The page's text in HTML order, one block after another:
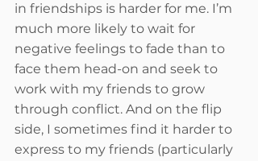
in friendships is harder for me. I’m
much more likely to wait for
negative feelings to fade than to
face them head-on and seek to
work with my friends to grow
through conflict. And on the flip
side, I sometimes find it harder to
express to my friends (particularly